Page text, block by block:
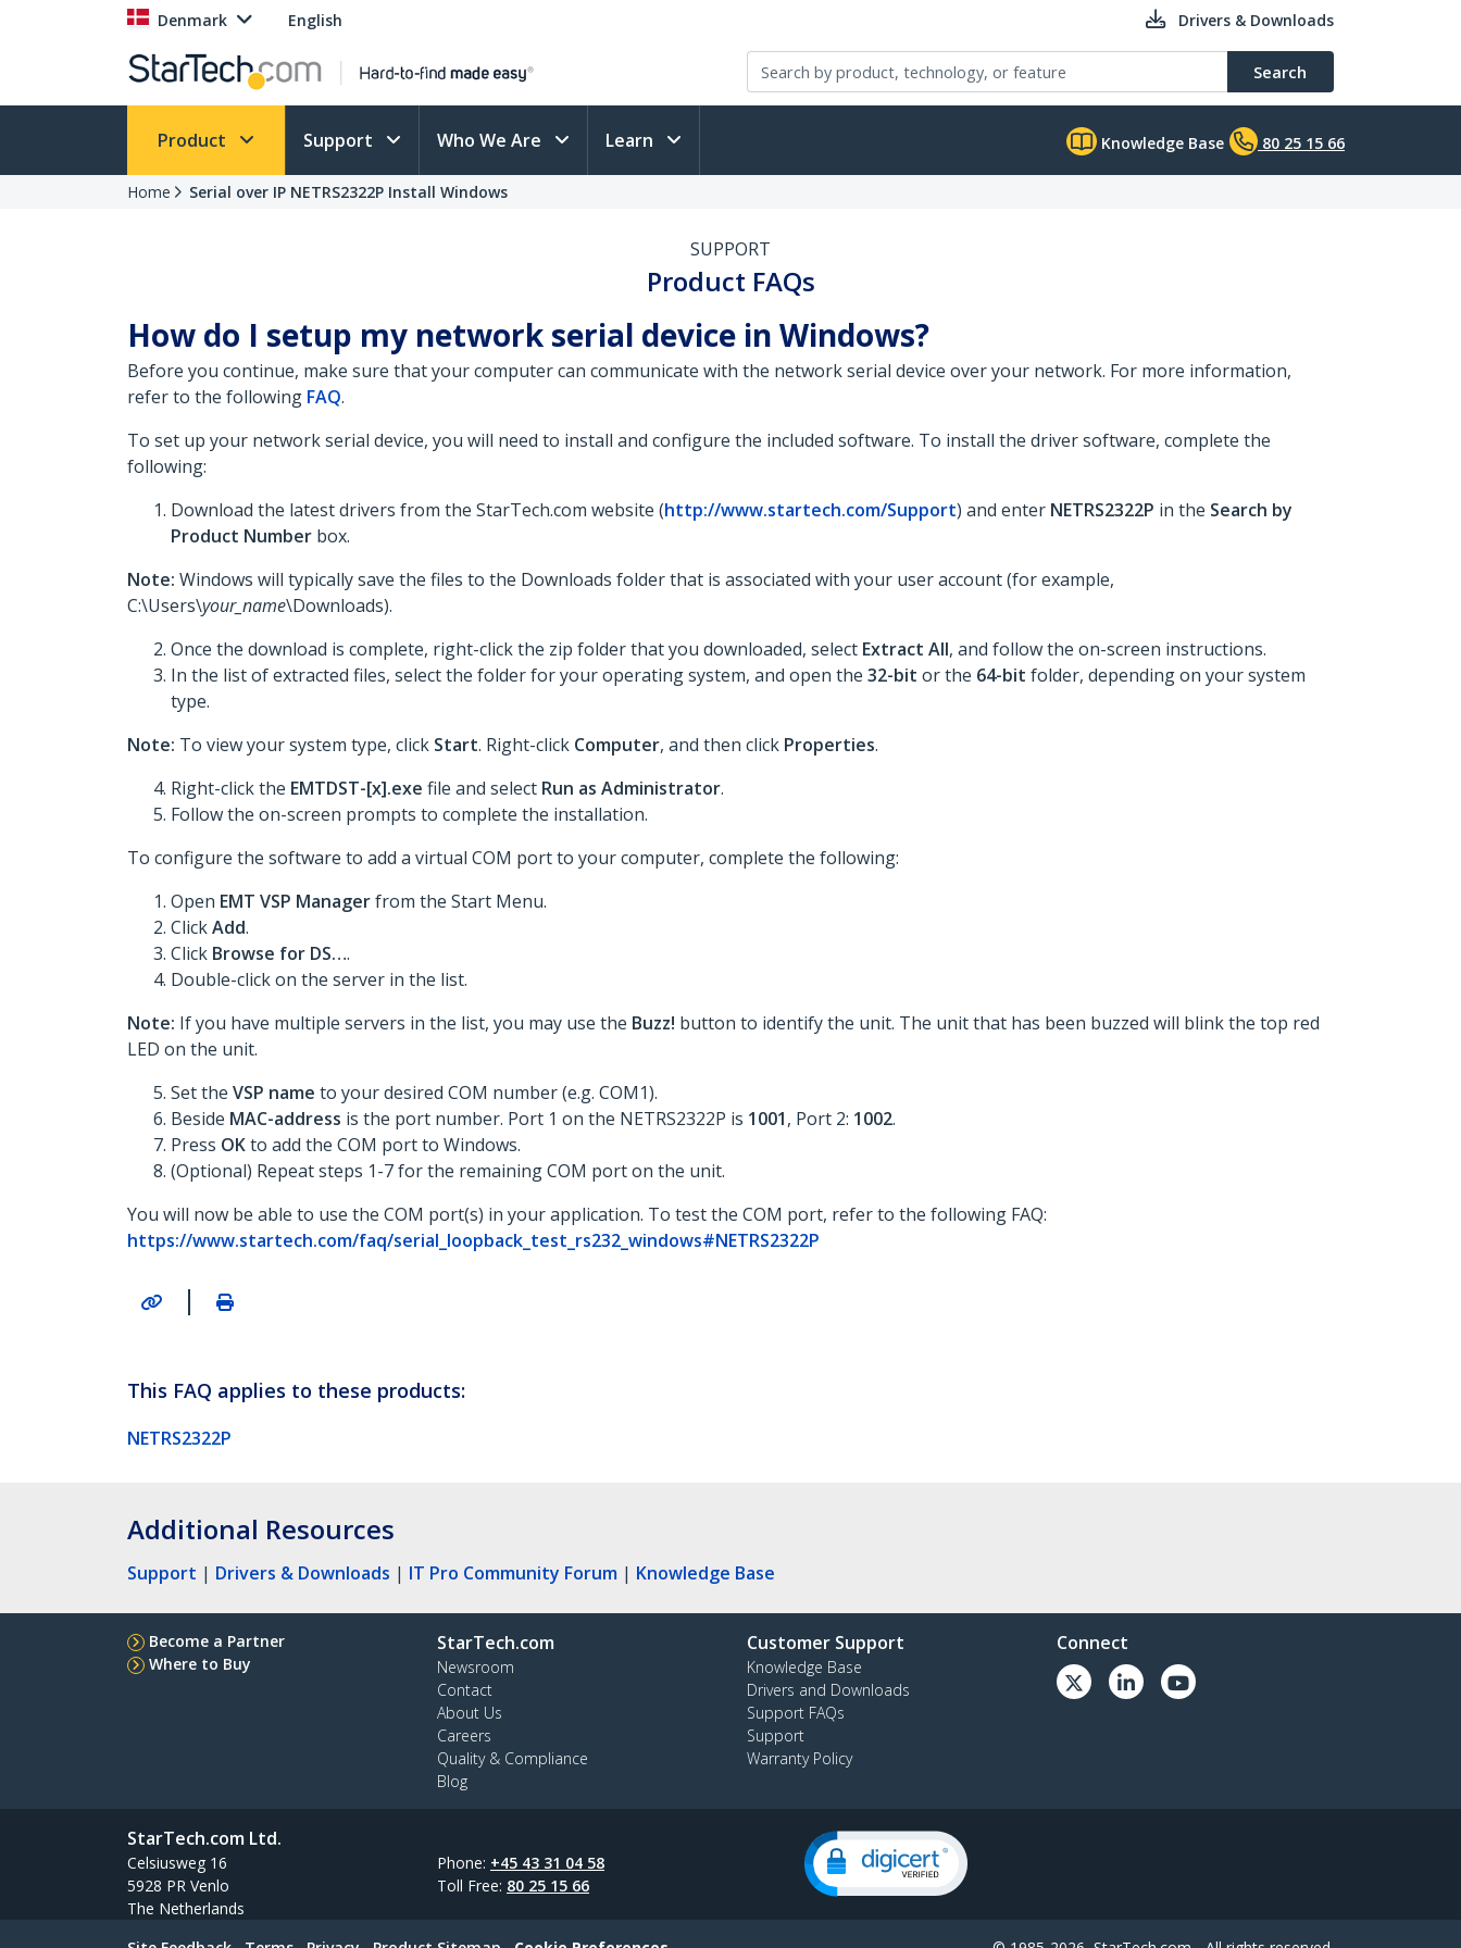
Denmark English Drivers & Downloads
Search
Product Support Who We Are Learn Knowledge Base 80 25 15 66
Home Serial over IP NETRS2322P Install Windows
SUPPORT
Product FAQs
How do I setup my network serial device in Windows?
Before you continue, make sure that your computer can communicate with the network serial device over your network. For more information,
refer to the following FAQ.
To set up your network serial device, you will need to install and configure the included software. To install the driver software, complete the
following:
Download the latest drivers from the StarTech.com website (http://www.startech.com/Support) and enter NETRS2322P in the Search by
Product Number box.
Note: Windows will typically save the files to the Downloads folder that is associated with your user account (for example,
C:\Users\your_name\Downloads).
Once the download is complete, right-click the zip folder that you downloaded, select Extract All, and follow the on-screen instructions.
In the list of extracted files, select the folder for your operating system, and open the 32-bit or the 64-bit folder, depending on your system
type.
Note: To view your system type, click Start. Right-click Computer, and then click Properties.
Right-click the EMTDST-[x].exe file and select Run as Administrator.
Follow the on-screen prompts to complete the installation.
To configure the software to add a virtual COM port to your computer, complete the following:
Open EMT VSP Managerfrom the Start Menu.
ClickAdd.
Click Browse for DS….
Double-click on the server in the list.
Note: If you have multiple servers in the list, you may use the Buzz! button to identify the unit. The unit that has been buzzed will blink the top red
LED on the unit.
Set the VSP name to your desired COM number (e.g. COM1).
Beside MAC-address is the port number. Port 1 on the NETRS2322P is 1001, Port 2: 1002.
Press OKto add the COM port to Windows.
(Optional) Repeat steps 1-7 for the remaining COM port on the unit.
You will now be able to use the COM port(s) in your application. To test the COM port, refer to the following FAQ:
https://www.startech.com/faq/serial_loopback_test_rs232_windows#NETRS2322P
|
This FAQ applies to these products:
NETRS2322P
Additional Resources
Support | Drivers & Downloads | IT Pro Community Forum | Knowledge Base
Become a Partner
Where to Buy
StarTech.com
Newsroom
Contact
About Us
Careers
Quality & Compliance
Blog
Customer Support
Knowledge Base
Drivers and Downloads
Support FAQs
Support
Warranty Policy
Connect
StarTech.com Ltd.
Celsiusweg 16
5928 PR Venlo
The Netherlands
Phone: +45 43 31 04 58
Toll Free: 80 25 15 66